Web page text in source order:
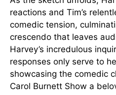
reactions and Tim’s
comedic tension,
crescendo that leaves
Harvey’s incredulous
responses only serve to
showcasing the comedic
Carol Burnett Show a